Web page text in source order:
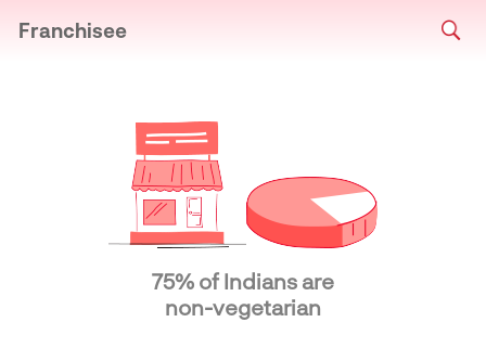
Franchisee
75% of Indians are
non-vegetarian